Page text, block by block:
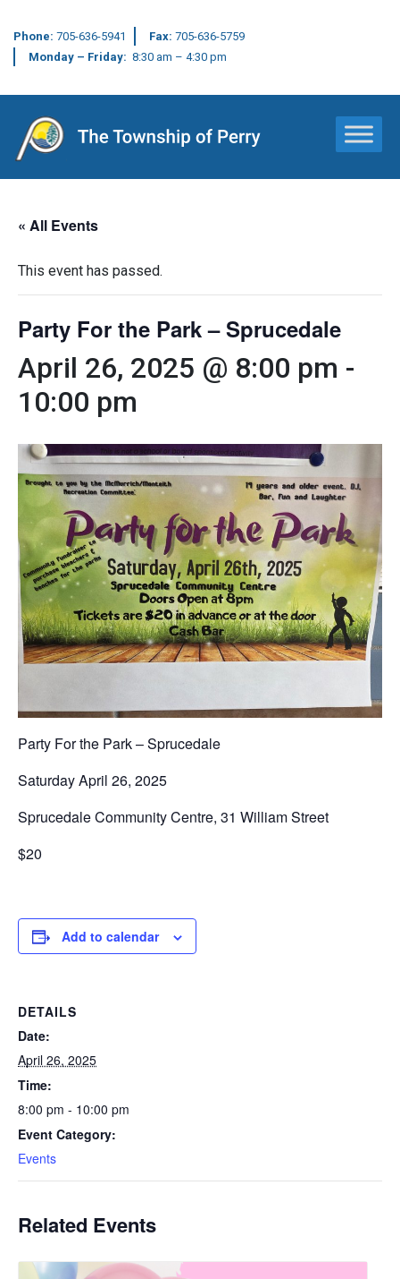
Phone: 705-636-5941 Fax: 705-636-5759
Monday – Friday: 8:30 am – 4:30 pm
Main Navigation
« All Events
This event has passed.
Party For the Park – Sprucedale
April 26, 2025 @ 8:00 pm -
10:00 pm
Party For the Park – Sprucedale
Saturday April 26, 2025
Sprucedale Community Centre, 31 William Street
$20
Add to calendar
DETAILS
Date:
April 26, 2025
Time:
8:00 pm - 10:00 pm
Event Category:
Events
Related Events